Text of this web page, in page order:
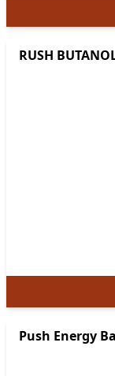
RUSH
Push Energy